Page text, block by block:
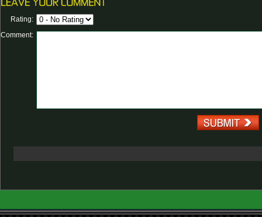
Rating:
Comment: